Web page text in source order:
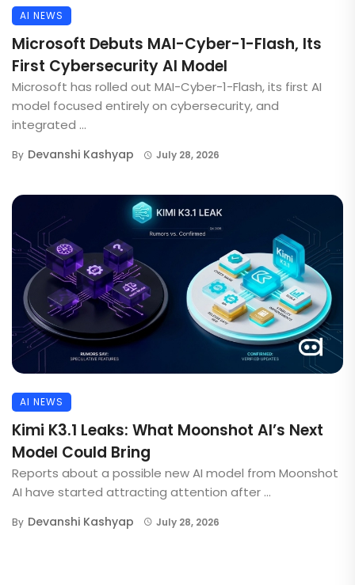
AI NEWS
Microsoft Debuts MAI-Cyber-1-Flash, Its
First Cybersecurity AI Model
Microsoft has rolled out MAI-Cyber-1-Flash, its first AI
model focused entirely on cybersecurity, and
integrated ...
By Devanshi Kashyap July 28, 2026
AI NEWS
Kimi K3.1 Leaks: What Moonshot AI’s Next
Model Could Bring
Reports about a possible new AI model from Moonshot
AI have started attracting attention after ...
By Devanshi Kashyap July 28, 2026